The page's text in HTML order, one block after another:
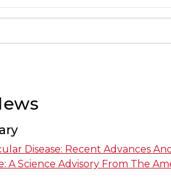
Disease: Recent Advances And
A Science Advisory From The